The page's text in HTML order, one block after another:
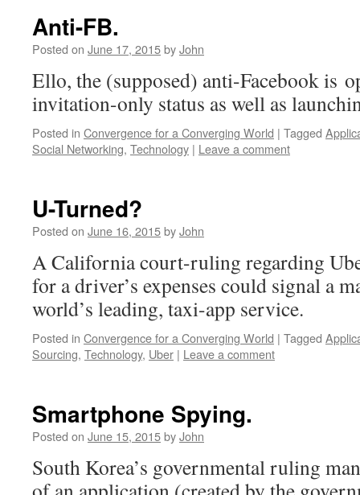
Anti-FB.
Posted on June 17, 2015byJohn
Ello, the (supposed) anti-Facebook is
invitation-only status as well as
Posted in Convergence for a Converging World | Tagged
Social Networking, Technology | Leave a comment
U-Turned?
Posted on June 16, 2015byJohn
A California court-ruling regarding
for a driver’s expenses could signal a
world’s leading, taxi-app service.
Posted in Convergence for a Converging World | Tagged
Sourcing, Technology, Uber | Leave a comment
Smartphone Spying.
Posted on June 15, 2015byJohn
South Korea’s governmental ruling